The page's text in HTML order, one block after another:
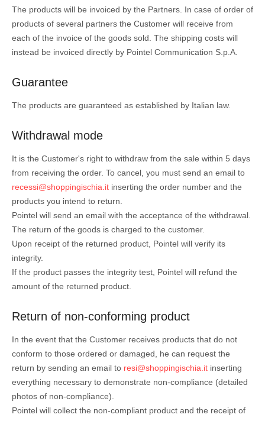
The products will be invoiced by the Partners. In case of order of
products of several partners the Customer will receive from
each of the invoice of the goods sold. The shipping costs will
instead be invoiced directly by Pointel Communication S.p.A.
Guarantee
The products are guaranteed as established by Italian law.
Withdrawal mode
It is the Customer's right to withdraw from the sale within 5 days
from receiving the order. To cancel, you must send an email to
recessi@shoppingischia.it inserting the order number and the
products you intend to return.
Pointel will send an email with the acceptance of the withdrawal.
The return of the goods is charged to the customer.
Upon receipt of the returned product, Pointel will verify its
integrity.
If the product passes the integrity test, Pointel will refund the
amount of the returned product.
Return of non-conforming product
In the event that the Customer receives products that do not
conform to those ordered or damaged, he can request the
return by sending an email to resi@shoppingischia.it inserting
everything necessary to demonstrate non-compliance (detailed
photos of non-compliance).
Pointel will collect the non-compliant product and the receipt of